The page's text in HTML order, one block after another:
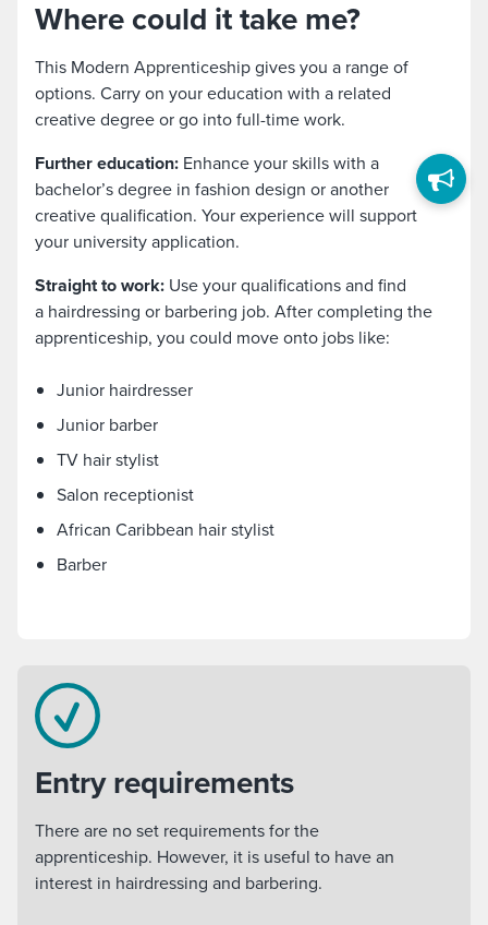
Where could it take me?
This Modern Apprenticeship gives you a range of
options. Carry on your education with a related
creative degree or go into full-time work.
Further education: Enhance your skills with a
bachelor’s degree in fashion design or another
creative qualification. Your experience will support
your university application.
Straight to work: Use your qualifications and find
a hairdressing or barbering job. After completing the
apprenticeship, you could move onto jobs like:
Junior hairdresser
Junior barber
TV hair stylist
Salon receptionist
African Caribbean hair stylist
Barber
Entry requirements
There are no set requirements for the
apprenticeship. However, it is useful to have an
interest in hairdressing and barbering.